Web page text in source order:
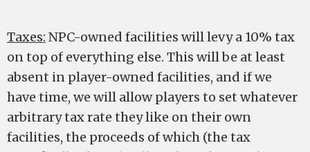
Taxes: NPC-owned facilities will levy a 10% tax
on top of everything else. This will be at least
absent in player-owned facilities, and if we
have time, we will allow players to set whatever
arbitrary tax rate they like on their own
facilities, the proceeds of which (the tax